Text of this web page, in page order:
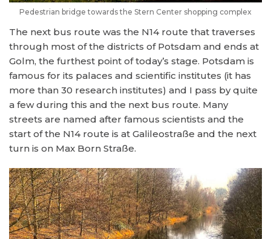
Pedestrian bridge towards the Stern Center shopping complex
The next bus route was the N14 route that traverses
through most of the districts of Potsdam and ends at
Golm, the furthest point of today’s stage. Potsdam is
famous for its palaces and scientific institutes (it has
more than 30 research institutes) and I pass by quite
a few during this and the next bus route. Many
streets are named after famous scientists and the
start of the N14 route is at Galileostraße and the next
turn is on Max Born Straße.